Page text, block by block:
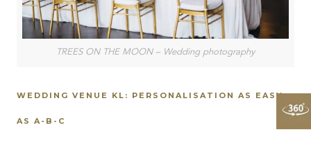
TREES ON THE MOON – Wedding photography
WEDDING VENUE KL: PERSONALISATION AS EASY
AS A-B-C